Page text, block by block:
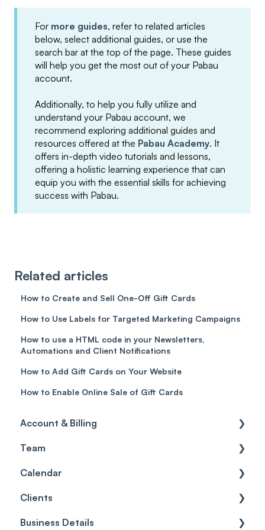
For more guides, refer to related articles
below, select additional guides, or use the
search bar at the top of the page. These guides
will help you get the most out of your Pabau
account.
Additionally, to help you fully utilize and
understand your Pabau account, we
recommend exploring additional guides and
resources offered at the Pabau Academy. It
offers in-depth video tutorials and lessons,
offering a holistic learning experience that can
equip you with the essential skills for achieving
success with Pabau.
Related articles
How to Create and Sell One-Off Gift Cards
How to Use Labels for Targeted Marketing Campaigns
How to use a HTML code in your Newsletters,
Automations and Client Notifications
How to Add Gift Cards on Your Website
How to Enable Online Sale of Gift Cards
Account & Billing
Account access
Account settings
Billing
Team
Team
Account Settings
Scheduler
Calendar
Getting started
Security settings
Clients
General
Business Details